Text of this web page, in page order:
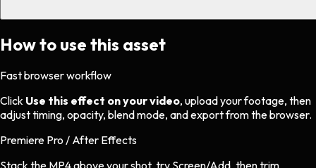
How to use this asset
Fast browser workflow
Click Use this effect on your video, upload your footage, then
adjust timing, opacity, blend mode, and export from the browser.
Premiere Pro / After Effects